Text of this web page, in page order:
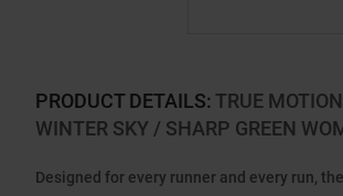
PRODUCT DETAILS:TRUE
WINTER SKY / SHARP GREEN
Designed for every runner and every run,